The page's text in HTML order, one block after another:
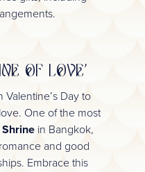
OF LOVE'
Day to
One of the most
in Bangkok,
and good
Embrace this